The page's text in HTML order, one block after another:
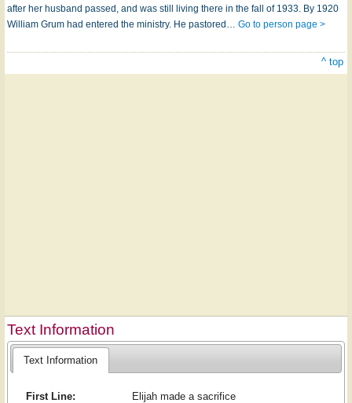
after her husband passed, and was still living there in the fall of 1933. By 1920
William Grum had entered the ministry. He pastored… Go to person page >
^ top
Text Information
Text Information
First Line: Elijah made a sacrifice